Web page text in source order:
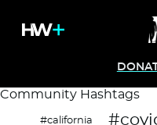
Community Hashtags
#california